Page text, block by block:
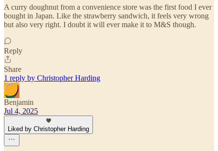
A curry doughnut from a convenience store was the first food I ever
bought in Japan. Like the strawberry sandwich, it feels very wrong
but also very right. I doubt it will ever make it to M&S though.
Reply
Share
1 reply by Christopher Harding
Benjamin
Jul 4, 2025
Liked by Christopher Harding